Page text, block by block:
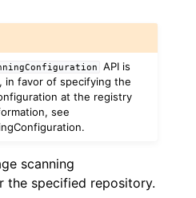
API is
in favor of specifying the
at the registry
see
scanning
the specified repository.